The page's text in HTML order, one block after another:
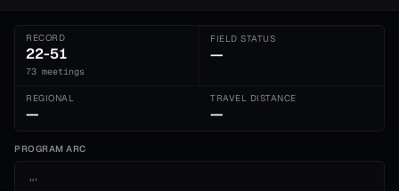
RECORD
22-51
73 meetings
FIELD STATUS
—
REGIONAL
—
TRAVEL DISTANCE
—
PROGRAM ARC
1st